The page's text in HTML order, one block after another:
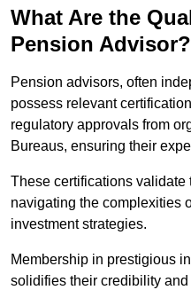
What Are the
Pension Advisor?
Pension advisors, often
possess relevant
regulatory approvals from
Bureaus, ensuring their
These certifications
navigating the complexities
investment strategies.
Membership in prestigious
solidifies their credibility